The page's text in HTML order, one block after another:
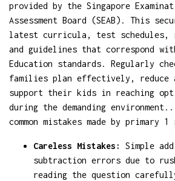
provided by the Singapore
Assessment Board (SEAB). This
latest curricula, test schedules,
and guidelines that correspond
Education standards. Regularly
families plan effectively, reduce
support their kids in reaching
during the demanding environment..
common mistakes made by primary
Careless Mistakes:
Simple
subtraction errors due to
reading the question